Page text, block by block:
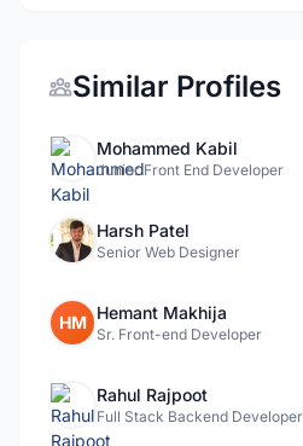
Similar Profiles
Mohammed Kabil
Junior Front End Developer
Harsh Patel
Senior Web Designer
HM Hemant Makhija
Sr. Front-end Developer
Rahul Rajpoot
Full Stack Backend Developer